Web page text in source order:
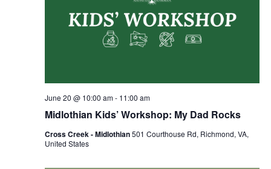
Midlothian Kids’ Workshop: My Dad Rocks
June 20 @ 10:00 am- 11:00 am
Cross Creek - Midlothian501 Courthouse Rd, Richmond, VA,
United States